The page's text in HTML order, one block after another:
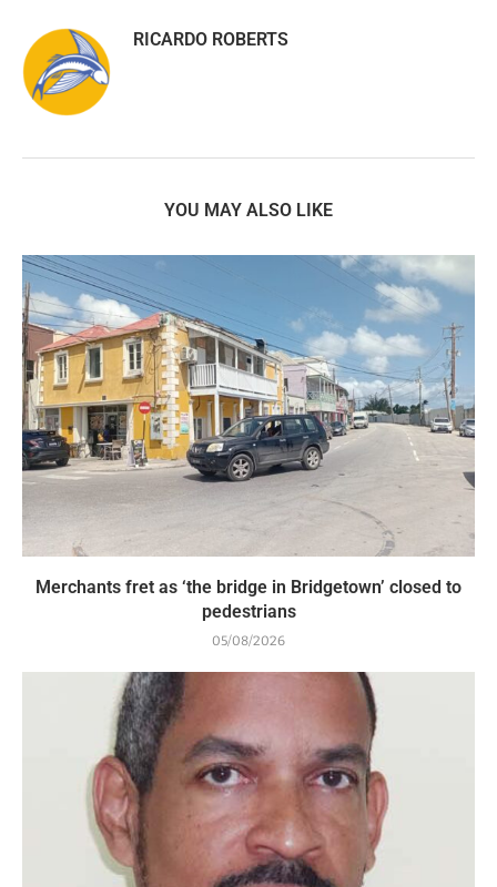
RICARDO ROBERTS
YOU MAY ALSO LIKE
Merchants fret as ‘the bridge in Bridgetown’ closed to
pedestrians
05/08/2026